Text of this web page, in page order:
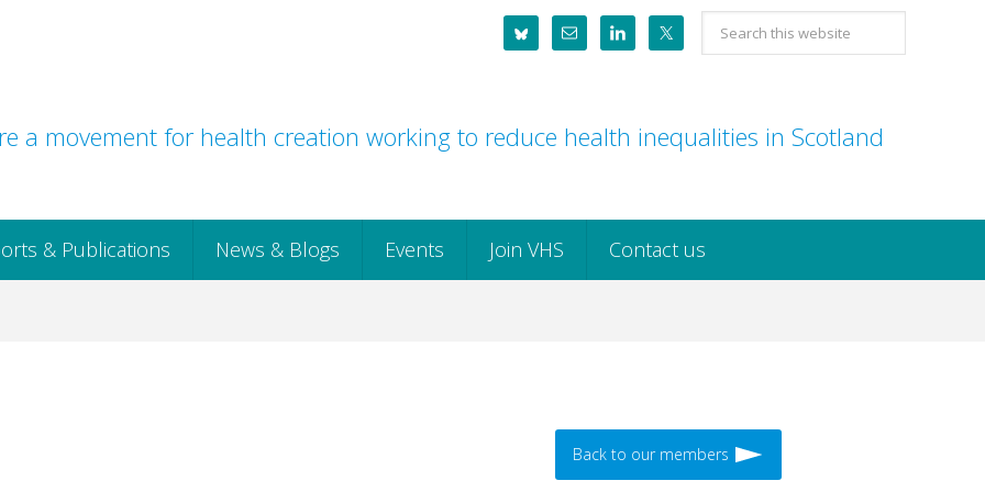
Search
this
a movement for health creation working to reduce health inequalities in Scotland
& Publications News & Blogs Events Join VHS Contact us
Back to our members